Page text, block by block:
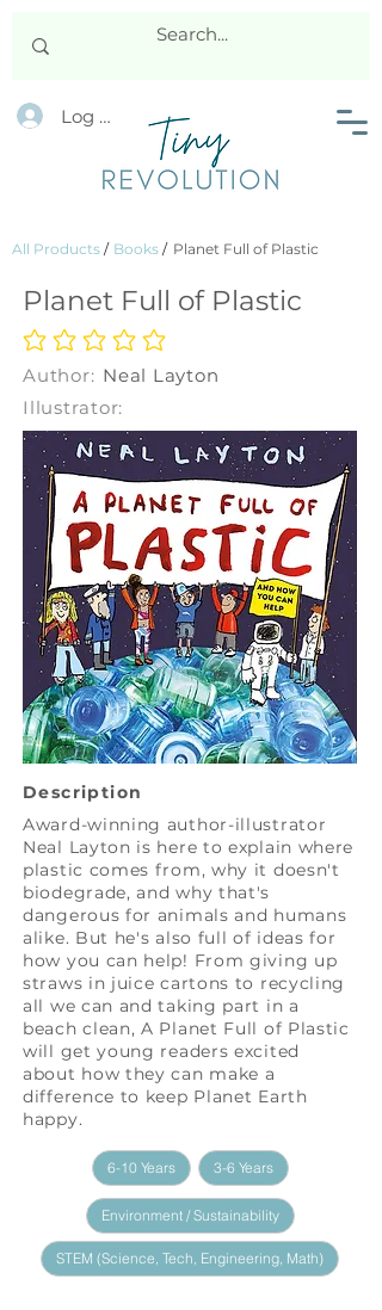
Log In
All Products / Books / Planet Full of Plastic
Planet Full of Plastic
No ratings yet
Author: Neal Layton
Illustrator:
Description
Award-winning author-illustrator
Neal Layton is here to explain where
plastic comes from, why it doesn't
biodegrade, and why that's
dangerous for animals and humans
alike. But he's also full of ideas for
how you can help! From giving up
straws in juice cartons to recycling
all we can and taking part in a
beach clean, A Planet Full of Plastic
will get young readers excited
about how they can make a
difference to keep Planet Earth
happy.
6-10 Years 3-6 Years
Environment / Sustainability
STEM (Science, Tech, Engineering, Math)